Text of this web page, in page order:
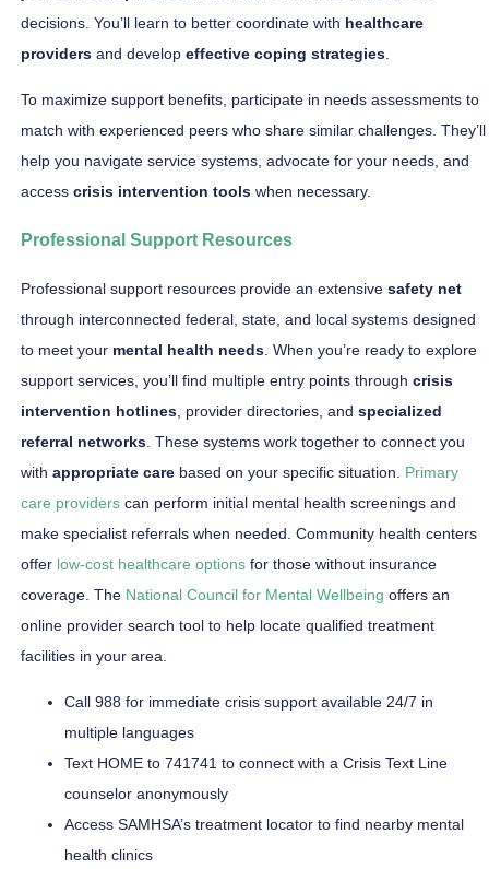
decisions. You’ll learn to better coordinate with healthcare
providers and develop effective coping strategies
To maximize support benefits, participate in needs assessments to
match with experienced peers who share similar challenges. They’ll
help you navigate service systems, advocate for your needs, and
access crisis intervention tools when necessary.
Professional Support Resources
Professional support resources provide an extensive safety net
through interconnected federal, state, and local systems designed
to meet your mental health needs . When you’re ready to explore
support services, you’ll find multiple entry points through crisis
intervention hotlines , provider directories, and specialized
referral networks . These systems work together to connect you
with appropriate care based on your specific situation. Primary
care providers can perform initial mental health screenings and
make specialist referrals when needed. Community health centers
offer low-cost healthcare options for those without insurance
coverage. The National Council for Mental Wellbeing offers an
online provider search tool to help locate qualified treatment
facilities in your area.
Call 988 for immediate crisis support available 24/7 in
multiple languages
Text HOME to 741741 to connect with a Crisis Text Line
counselor anonymously
Access SAMHSA’s treatment locator to find nearby mental
health clinics